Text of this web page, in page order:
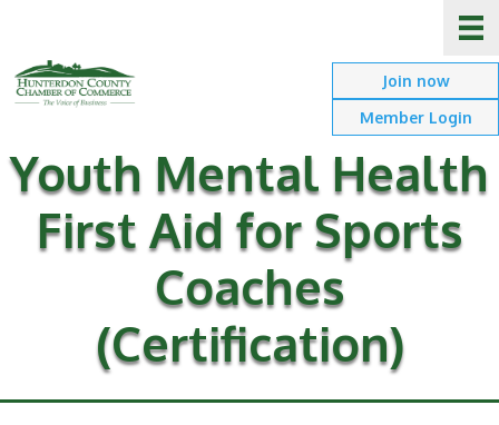
Join now
Member Login
Youth Mental Health
First Aid for Sports
Coaches
(Certification)